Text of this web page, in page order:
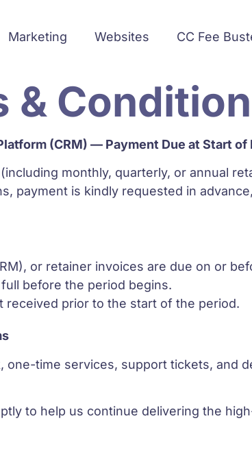
Marketing Websites CC Fee
&
(CRM) — Payment Due at Start of
(including monthly, quarterly, or annual
payment is kindly requested in
or retainer invoices are due on or
before the period begins.
received prior to the start of the period.
time services, support tickets, and
to help us continue delivering the